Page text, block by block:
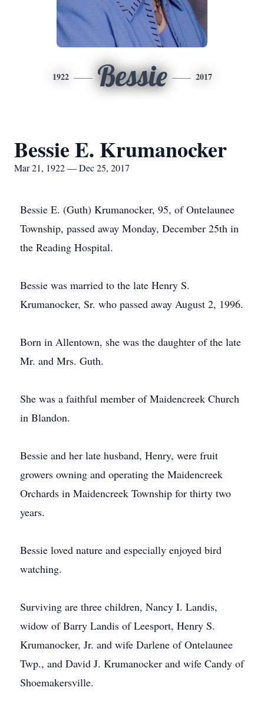
1922 Bessie 2017
Bessie E. Krumanocker
Mar 21, 1922 — Dec 25, 2017
Bessie E. (Guth) Krumanocker, 95, of Ontelaunee
Township, passed away Monday, December 25th in
the Reading Hospital.
Bessie was married to the late Henry S.
Krumanocker, Sr. who passed away August 2, 1996.
Born in Allentown, she was the daughter of the late
Mr. and Mrs. Guth.
She was a faithful member of Maidencreek Church
in Blandon.
Bessie and her late husband, Henry, were fruit
growers owning and operating the Maidencreek
Orchards in Maidencreek Township for thirty two
years.
Bessie loved nature and especially enjoyed bird
watching.
Surviving are three children, Nancy I. Landis,
widow of Barry Landis of Leesport, Henry S.
Krumanocker, Jr. and wife Darlene of Ontelaunee
Twp., and David J. Krumanocker and wife Candy of
Shoemakersville.